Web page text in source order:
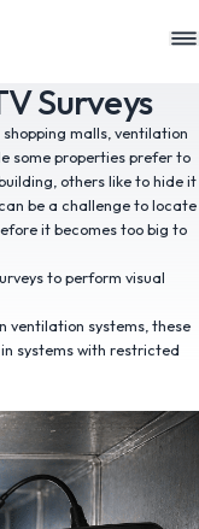
Surveys
malls, ventilation
some properties prefer to
others like to hide it
be a challenge to locate
it becomes too big to
to perform visual
ventilation systems, these
in systems with restricted